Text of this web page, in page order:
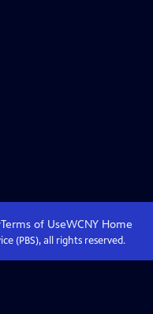
Terms of UseWCNY Home
(PBS), all rights reserved.